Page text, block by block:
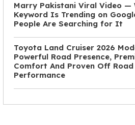
Marry Pakistani Viral Video —
Keyword Is Trending on
People Are Searching for It
Toyota Land Cruiser 2026
Powerful Road Presence,
Comfort And Proven Off Road
Performance